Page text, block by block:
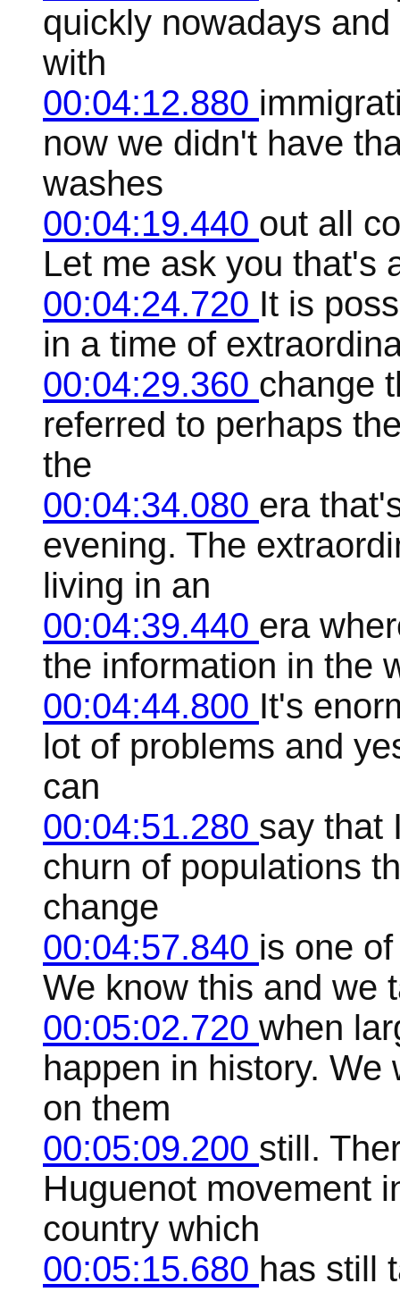
quickly nowadays
with
00:04:12.880
now we didn't have
washes
00:04:19.440 out all
Let me ask you that's
00:04:24.720 It is
in a time of
00:04:29.360 change
referred to perhaps
the
00:04:34.080 era
evening. The
living in an
00:04:39.440 era
the information in the
00:04:44.800 It's
lot of problems and
can
00:04:51.280 say that
churn of populations
change
00:04:57.840 is one
We know this and we
00:05:02.720 when
happen in history.
on them
00:05:09.200 still.
Huguenot movement
country which
00:05:15.680 has still